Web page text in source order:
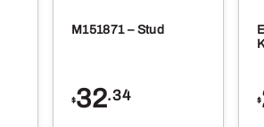
M151871 – Stud
$32.34 $